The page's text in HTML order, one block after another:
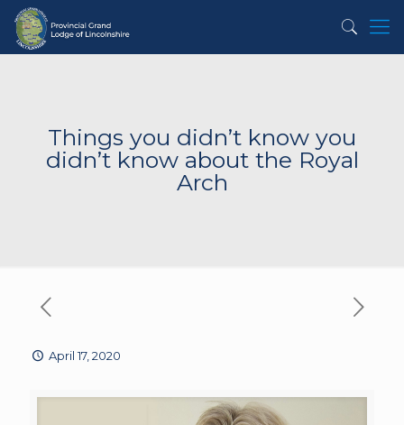
Things you didn’t know you
didn’t know about the Royal
Arch
April 17, 2020